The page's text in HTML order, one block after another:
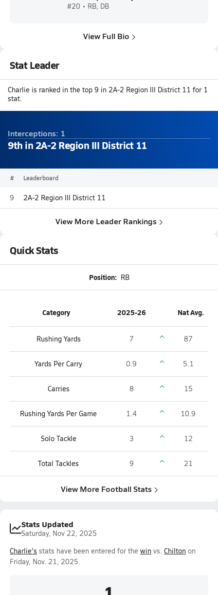
#20 • RB, DB
View Full Bio
Stat Leader
Charlie is ranked in the top 9 in 2A-2 Region III District 11 for 1
stat.
Interceptions: 1
9th in 2A-2 Region III District 11
# Leaderboard
9 2A-2 Region III District 11
View More Leader Rankings
Quick Stats
Position: RB
Category 2025-26 Nat Avg.
Rushing Yards 7 87
Yards Per Carry 0.9 5.1
Carries 8 15
Rushing Yards Per Game 1.4 10.9
Solo Tackle 3 12
Total Tackles 9 21
View More Football Stats
Stats Updated
Saturday, Nov 22, 2025
Charlie's stats have been entered for the win vs. Chilton on
Friday, Nov. 21, 2025.